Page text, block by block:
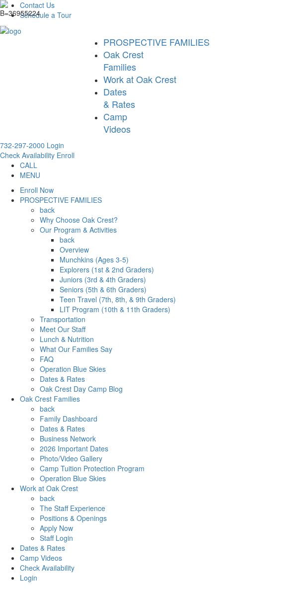
Contact Us
Schedule a Tour
PROSPECTIVE FAMILIES
Oak Crest
Families
Work at Oak Crest
Dates
& Rates
Camp
Videos
732-297-2000 Login
Check Availability Enroll
CALL
MENU
Enroll Now
PROSPECTIVE FAMILIES
back
Why Choose Oak Crest?
Our Program & Activities
back
Overview
Munchkins (Ages 3-5)
Explorers (1st & 2nd Graders)
Juniors (3rd & 4th Graders)
Seniors (5th & 6th Graders)
Teen Travel (7th, 8th, & 9th Graders)
LIT Program (10th & 11th Graders)
Transportation
Meet Our Staff
Lunch & Nutrition
What Our Families Say
FAQ
Operation Blue Skies
Dates & Rates
Oak Crest Day Camp Blog
Oak Crest Families
back
Family Dashboard
Dates & Rates
Business Network
2026 Important Dates
Photo/Video Gallery
Camp Tuition Protection Program
Operation Blue Skies
Work at Oak Crest
back
The Staff Experience
Positions & Openings
Apply Now
Staff Login
Dates & Rates
Camp Videos
Check Availability
Login